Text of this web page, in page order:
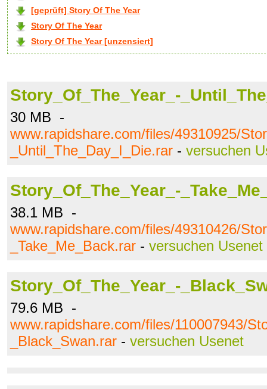
[geprüft] Story Of The Year
Story Of The Year
Story Of The Year [unzensiert]
Story_Of_The_Year_-
30 MB -
www.rapidshare.com/files/49310925/
_Until_The_Day_I_Die.rar - versuchen
Story_Of_The_Year_-
38.1 MB -
www.rapidshare.com/files/49310426/
_Take_Me_Back.rar - versuchen Usenet
Story_Of_The_Year_-
79.6 MB -
www.rapidshare.com/files/110007943/
_Black_Swan.rar - versuchen Usenet